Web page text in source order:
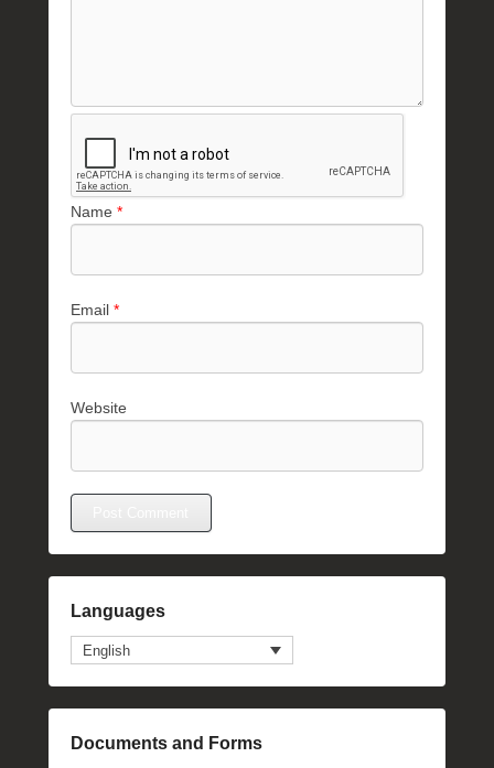
Name *
Email *
Website
Languages
English
Documents and Forms